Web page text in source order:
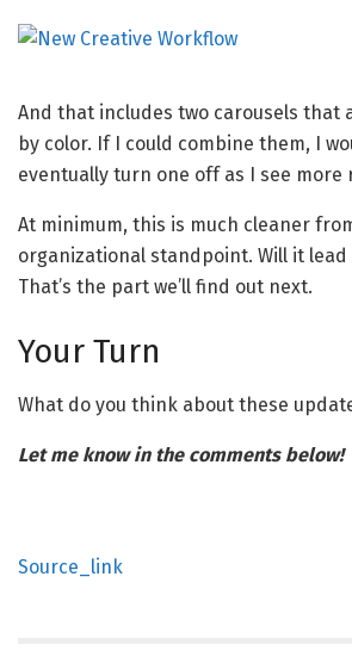
And that includes two carousels that
by color. If I could combine them, I
eventually turn one off as I see more
At minimum, this is much cleaner
organizational standpoint. Will it
That’s the part we’ll find out next.
Your Turn
What do you think about these
Let me know in the comments below!
Source_link